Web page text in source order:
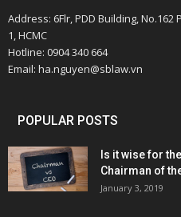
Address: 6Flr, PDD Building,
1, HCMC
Hotline: 0904 340 664
Email: ha.nguyen@sblaw.vn
POPULAR POSTS
Is it wise for
Chairman of
January 3, 2019